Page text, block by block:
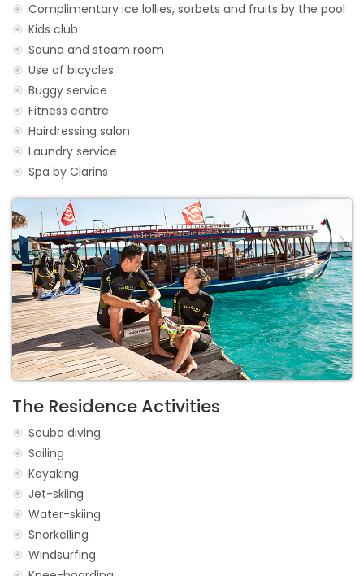
Complimentary ice lollies, sorbets and fruits by the pool
Kids club
Sauna and steam room
Use of bicycles
Buggy service
Fitness centre
Hairdressing salon
Laundry service
Spa by Clarins
The Residence Activities
Scuba diving
Sailing
Kayaking
Jet-skiing
Water-skiing
Snorkelling
Windsurfing